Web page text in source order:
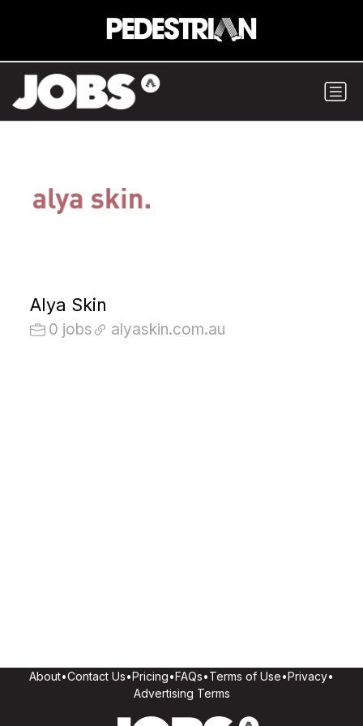
Alya Skin
0 jobs alyaskin.com.au
About•Contact Us•Pricing•FAQs•Terms of Use•Privacy•
Advertising Terms